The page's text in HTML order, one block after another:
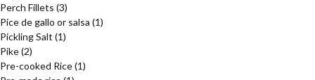
Perch Fillets (3)
Pice de gallo or salsa (1)
Pickling Salt (1)
Pike(2)
Pre-cooked Rice(1)